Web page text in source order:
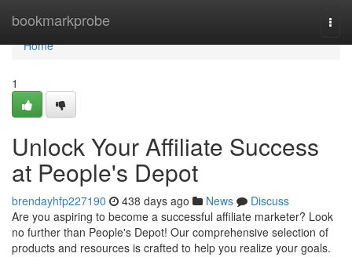
bookmarkprobe
Home
Home
1
Unlock Your Affiliate Success
at People's Depot
brendayhfp227190 438 days ago News
Discuss
Are you aspiring to become a successful affiliate marketer? Look
no further than People's Depot! Our comprehensive selection of
products and resources is crafted to help you realize your goals.